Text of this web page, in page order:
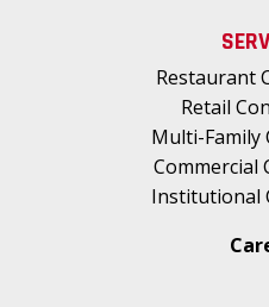
Restaurant
Retail
Multi-Family
Commercial
Institutional